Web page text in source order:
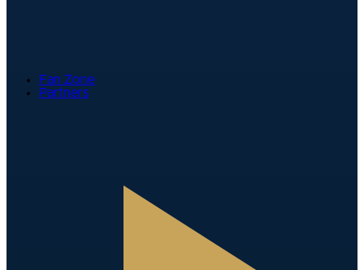
Fan Zone
Partners